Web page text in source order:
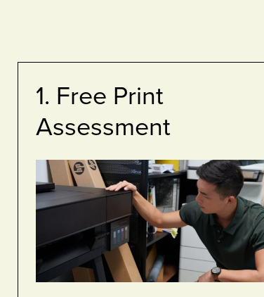
4.
Services